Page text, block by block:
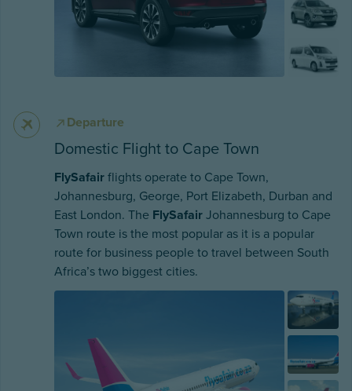
Departure
Domestic Flight to Cape Town
FlySafair flights operate to Cape Town,
Johannesburg, George, Port Elizabeth, Durban and
East London. The FlySafair Johannesburg to Cape
Town route is the most popular as it is a popular
route for business people to travel between South
Africa’s two biggest cities.